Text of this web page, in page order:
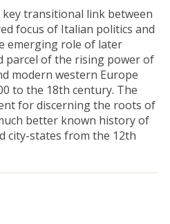
transitional link between
focus of Italian politics and
emerging role of later
parcel of the rising power of
modern western Europe
to the 18th century. The
for discerning the roots of
better known history of
city-states from the 12th